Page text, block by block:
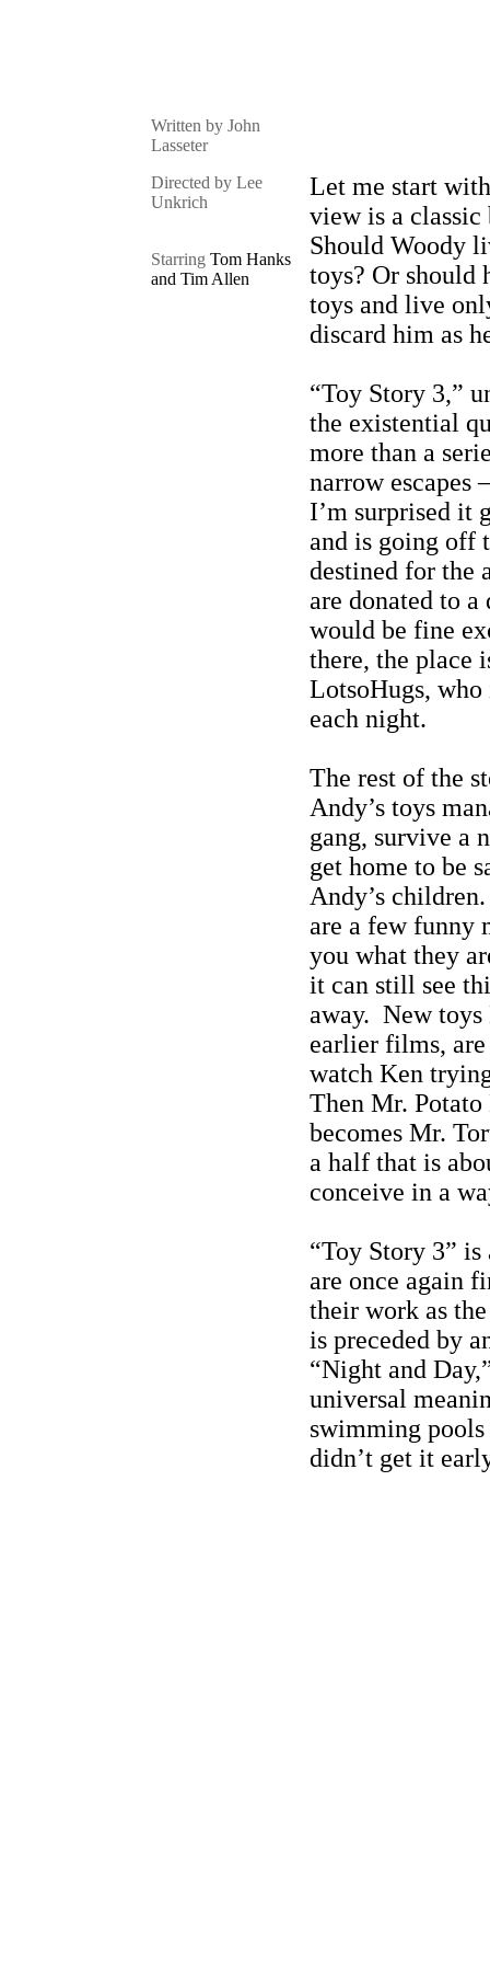
Written by John
Lasseter
Directed by Lee
Unkrich
Starring Tom Hanks
and Tim Allen
Let me start
view is a classic
Should Woody
toys? Or should
toys and live
discard him as
“Toy Story 3,”
the existential
more than a
narrow escapes
I’m surprised it
and is going off
destined for the
are donated to a
would be fine
there, the place
LotsoHugs, who
each night.
The rest of the
Andy’s toys
gang, survive a
get home to be
Andy’s children.
are a few funny
you what they
it can still see
away. New toys
earlier films,
watch Ken
Then Mr.
becomes Mr.
a half that is
conceive in a
“Toy Story 3”
are once again
their work as
is preceded by
“Night and
universal
swimming pools
didn’t get it